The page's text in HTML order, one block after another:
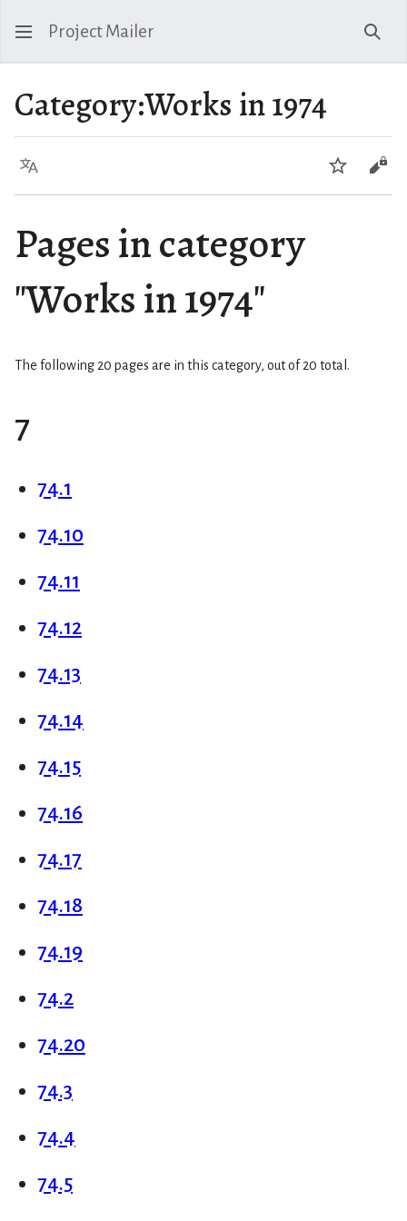
Project Mailer
Category:Works in 1974
Language Watch
Pages in category
"Works in 1974"
The following 20 pages are in this category, out of 20 total.
7
74.1
74.10
74.11
74.12
74.13
74.14
74.15
74.16
74.17
74.18
74.19
74.2
74.20
74.3
74.4
74.5